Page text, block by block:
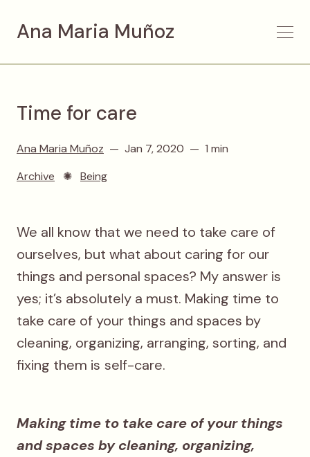
Ana Maria Muñoz
Time for care
Ana Maria Muñoz Jan 7, 2020
1 min
Archive ✺ Being
We all know that we need to take care of
ourselves, but what about caring for our
things and personal spaces? My answer is
yes; it’s absolutely a must. Making time to
take care of your things and spaces by
cleaning, organizing, arranging, sorting, and
fixing them is self-care.
Making time to take care of your things
and spaces by cleaning, organizing,